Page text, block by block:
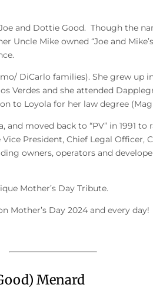
and Dottie Good. Though the
Uncle Mike owned “Joe and
DiCarlo families). She grew up
Verdes and she attended
to Loyola for her law degree
moved back to “PV” in 1991 to
President, Chief Legal Officer,
owners, operators and
Mother’s Day Tribute.
Mother’s Day 2024 and every day!
Menard